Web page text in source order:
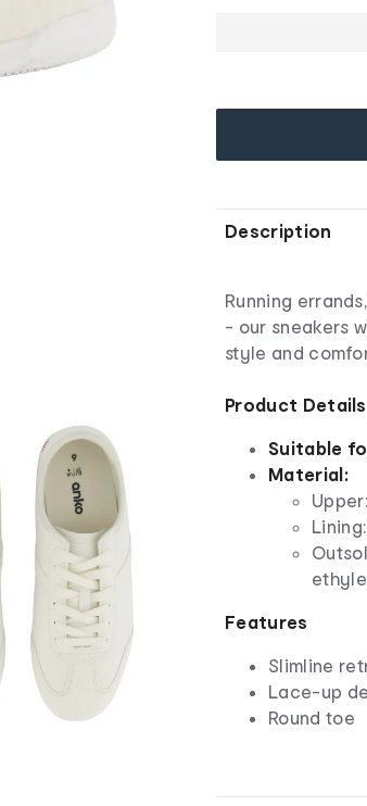
Description
Running
- our sneakers
style and
Product Details
Suitable
Material:
Features
Slimline
Lace-up
Round toe